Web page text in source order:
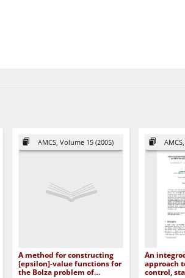
AMCS, Volume 15 (2005)
A method for constructing
[epsilon]-value functions for
the Bolza problem of
An
approach
control,